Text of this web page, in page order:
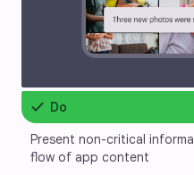
check Do
Present non-critical
flow of app content